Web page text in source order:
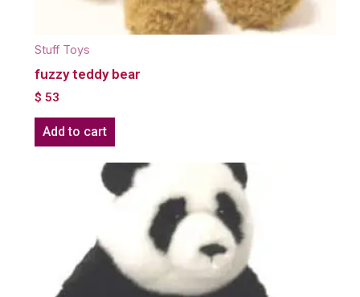
Stuff Toys
fuzzy teddy bear
$ 53
Add to cart